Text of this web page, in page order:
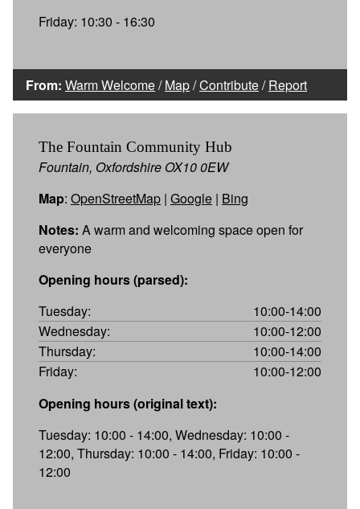
Friday: 10:30 - 16:30
From: Warm Welcome/Map/Contribute/Report
The Fountain Community Hub
Fountain, Oxfordshire OX10 0EW
Map: OpenStreetMap | Google | Bing
Notes: A warm and welcoming space open for
everyone
Opening hours (parsed):
Tuesday:
10:00-14:00
Wednesday:
10:00-12:00
Thursday:
10:00-14:00
Friday:
10:00-12:00
Opening hours (original text):
Tuesday: 10:00 - 14:00, Wednesday: 10:00 -
12:00, Thursday: 10:00 - 14:00, Friday: 10:00 -
12:00